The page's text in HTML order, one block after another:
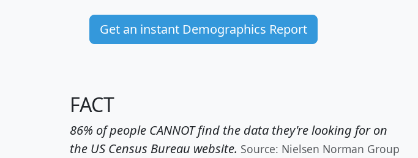
Get an instant Demographics Report
FACT
86% of people CANNOT find the data they're looking for on
the US Census Bureau website. Source: Nielsen Norman Group